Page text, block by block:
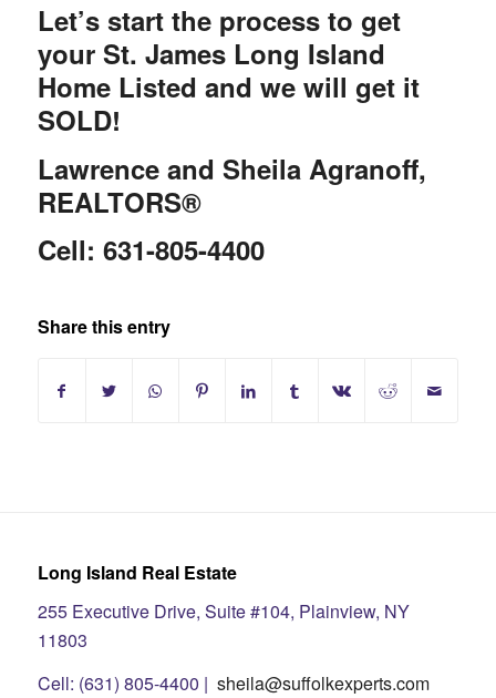
Let’s start the process to get
your St. James Long Island
Home Listed and we will get it
SOLD!
Lawrence and Sheila Agranoff,
REALTORS®
Cell: 631-805-4400
Share this entry
Long Island Real Estate
255 Executive Drive, Suite #104, Plainview, NY
11803
Cell: (631) 805-4400 | sheila@suffolkexperts.com